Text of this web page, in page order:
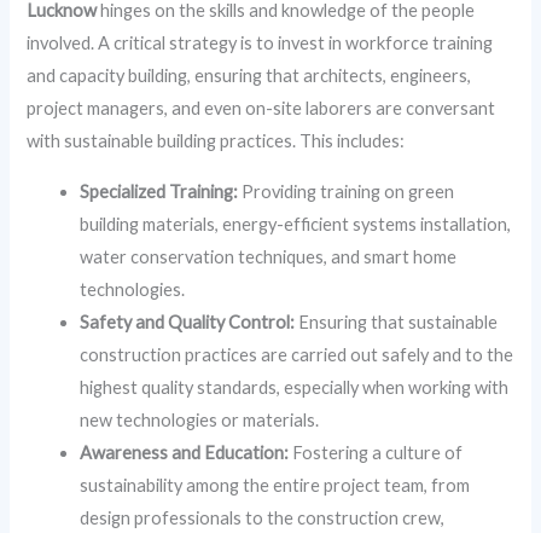
Lucknowhinges on the skills and knowledge of the people
involved. A critical strategy is to invest in workforce training
and capacity building, ensuring that architects, engineers,
project managers, and even on-site laborers are conversant
with sustainable building practices. This includes:
Specialized Training: Providing training on green
building materials, energy-efficient systems installation,
water conservation techniques, and smart home
technologies.
Safety and Quality Control: Ensuring that sustainable
construction practices are carried out safely and to the
highest quality standards, especially when working with
new technologies or materials.
Awareness and Education: Fostering a culture of
sustainability among the entire project team, from
design professionals to the construction crew,